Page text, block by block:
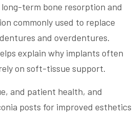
term bone resorption and
commonly used to replace
and overdentures.
explain why implants often
on soft-tissue support.
and patient health, and
posts for improved esthetics